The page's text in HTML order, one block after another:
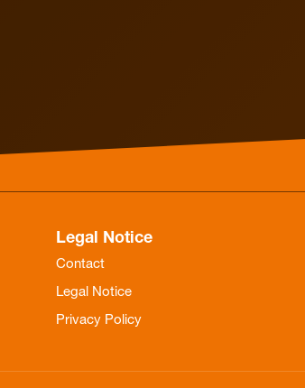
Legal Notice
Contact
Legal Notice
Privacy Policy